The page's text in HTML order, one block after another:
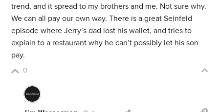
trend, and it spread to my brothers and me. Not sure why.
We can all pay our own way. There is a great Seinfeld
episode where Jerry’s dad lost his wallet, and tries to
explain to a restaurant why he can’t possibly let his son
pay.
0